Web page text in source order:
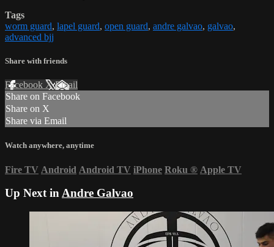
Tags
worm guard, lapel guard, open guard, andre galvao, galvao,
advanced bjj
Share with friends
Facebook XEmail
Share on Facebook
Share on X
Share via Email
Watch anywhere, anytime
Fire TV Android Android TV iPhone Roku ® Apple TV
Up Next inAndre Galvao